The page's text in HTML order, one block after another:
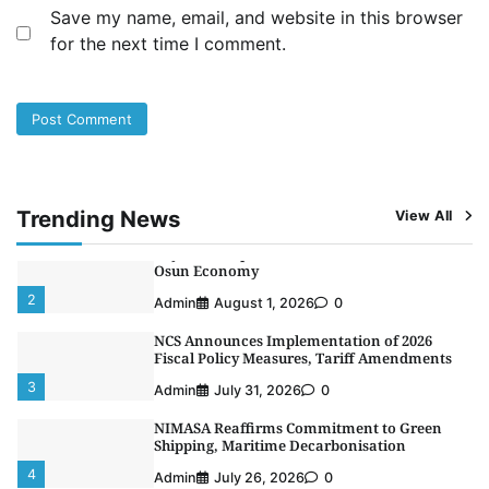
Save my name, email, and website in this browser
for the next time I comment.
Trending News View All
Customs Celebrates Excellence as CGC Adeniyi
Receives Lifetime Achievement Award at PR
2
Osun Economy
Admin August 1, 2026 0
3
NCS Announces Implementation of 2026
Fiscal Policy Measures, Tariff Amendments
Admin July 31, 2026 0
4
NIMASA Reaffirms Commitment to Green
Shipping, Maritime Decarbonisation
Admin July 26, 2026 0